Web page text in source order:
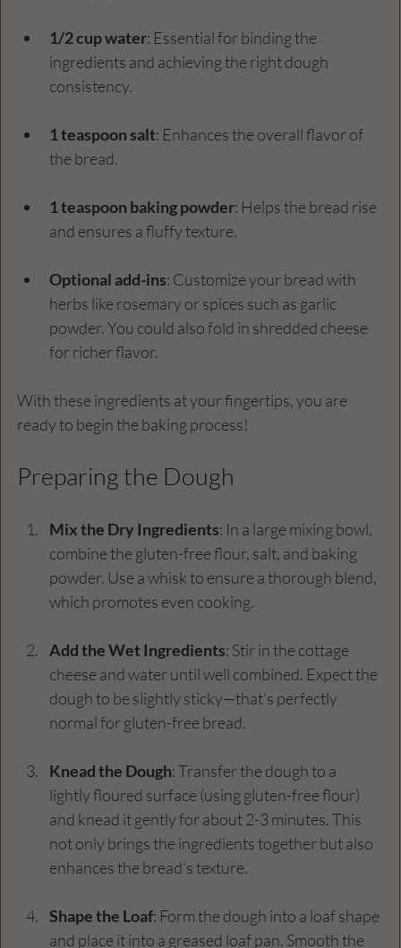
1/2 cup water: Essential for binding the
ingredients and achieving the right dough
consistency.
1 teaspoon salt: Enhances the overall flavor of
the bread.
1 teaspoon baking powder: Helps the bread rise
and ensures a fluffy texture.
Optional add-ins: Customize your bread with
herbs like rosemary or spices such as garlic
powder. You could also fold in shredded cheese
for richer flavor.
With these ingredients at your fingertips, you are
ready to begin the baking process!
Preparing the Dough
Mix the Dry Ingredients: In a large mixing bowl,
combine the gluten-free flour, salt, and baking
powder. Use a whisk to ensure a thorough blend,
which promotes even cooking.
Add the Wet Ingredients: Stir in the cottage
cheese and water until well combined. Expect the
dough to be slightly sticky—that’s perfectly
normal for gluten-free bread.
Knead the Dough: Transfer the dough to a
lightly floured surface (using gluten-free flour)
and knead it gently for about 2-3 minutes. This
not only brings the ingredients together but also
enhances the bread's texture.
Shape the Loaf: Form the dough into a loaf shape
and place it into a greased loaf pan. Smooth the